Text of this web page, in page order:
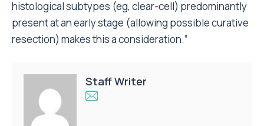
histological subtypes (eg, clear-cell) predominantly
present at an early stage (allowing possible curative
resection) makes this a consideration.”
Staff Writer